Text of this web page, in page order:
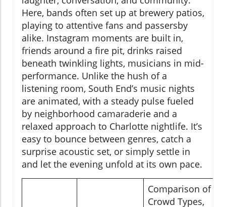
Here, bands often set up at brewery patios,
playing to attentive fans and passersby
alike. Instagram moments are built in,
friends around a fire pit, drinks raised
beneath twinkling lights, musicians in mid-
performance. Unlike the hush of a
listening room, South End’s music nights
are animated, with a steady pulse fueled
by neighborhood camaraderie and a
relaxed approach to Charlotte nightlife. It’s
easy to bounce between genres, catch a
surprise acoustic set, or simply settle in
and let the evening unfold at its own pace.
Comparison of
Crowd Types,